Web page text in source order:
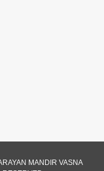
1 |
MANDIR VASNA